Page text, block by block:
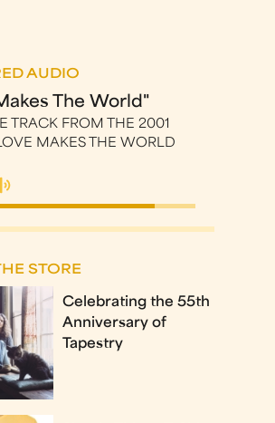
AUDIO
The World"
TRACK FROM THE 2001
MAKES THE WORLD
STORE
Celebrating the 55th
Anniversary of
Tapestry